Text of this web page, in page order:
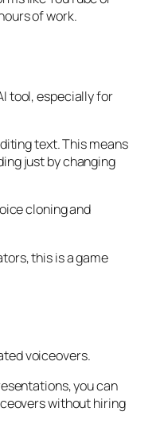
of work.
tool, especially for
text. This means
just by changing
cloning and
this is a game
voiceovers.
you can
without hiring